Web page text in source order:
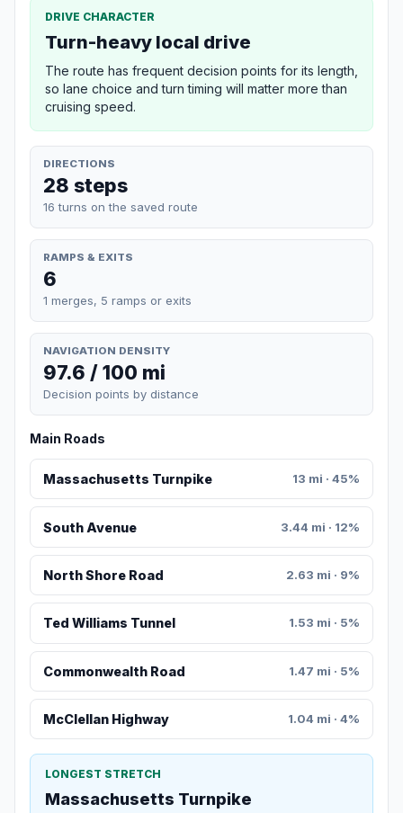
DRIVE CHARACTER
Turn-heavy local drive
The route has frequent decision points for its length,
so lane choice and turn timing will matter more than
cruising speed.
DIRECTIONS
28 steps
16 turns on the saved route
RAMPS & EXITS
6
1 merges, 5 ramps or exits
NAVIGATION DENSITY
97.6 / 100 mi
Decision points by distance
Main Roads
Massachusetts Turnpike 13 mi · 45%
South Avenue 3.44 mi · 12%
North Shore Road 2.63 mi · 9%
Ted Williams Tunnel 1.53 mi · 5%
Commonwealth Road 1.47 mi · 5%
McClellan Highway 1.04 mi · 4%
LONGEST STRETCH
Massachusetts Turnpike